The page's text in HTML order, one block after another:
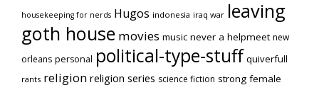
housekeeping for nerds Hugos indonesia iraq war leaving
goth house movies music never a helpmeet new
orleans personal political-type-stuff quiverfull
rants religion religion series science fiction strong female